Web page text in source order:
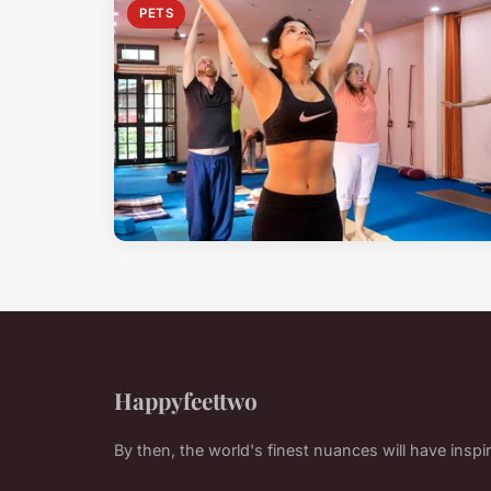
PETS
Happyfeettwo
By then, the world's finest nuances will have